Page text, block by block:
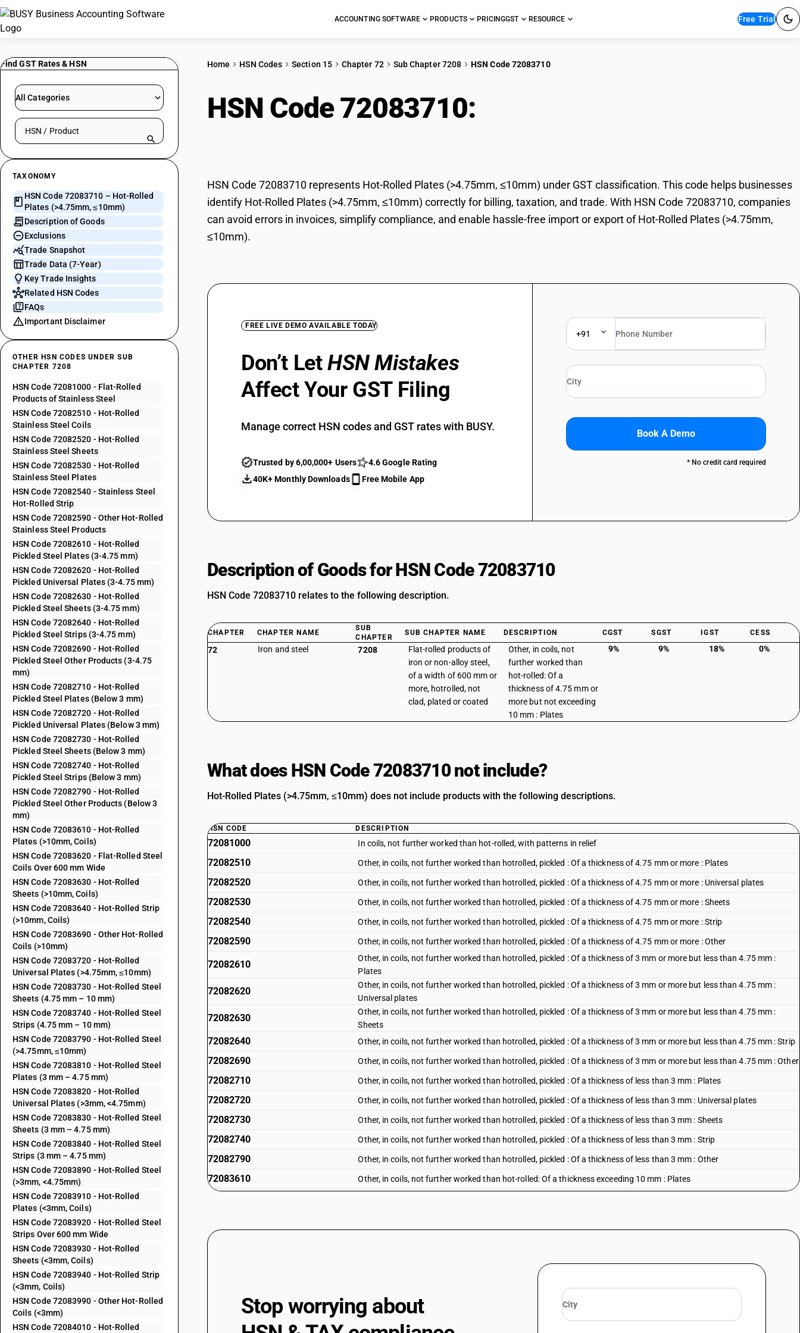
ACCOUNTING SOFTWARE PRODUCTS PRICINGGST RESOURCE Free Trial
Find GST Rates & HSN
All Categories
Search HSN by code or product name
TAXONOMY
HSN Code 72083710 – Hot-Rolled
Plates (>4.75mm, ≤10mm)
Description of Goods
Exclusions
Trade Snapshot
Trade Data (7-Year)
Key Trade Insights
Related HSN Codes
FAQs
Important Disclaimer
OTHER HSN CODES UNDER SUB
CHAPTER 7208
HSN Code 72081000 - Flat-Rolled
Products of Stainless Steel
HSN Code 72082510 - Hot-Rolled
Stainless Steel Coils
HSN Code 72082520 - Hot-Rolled
Stainless Steel Sheets
HSN Code 72082530 - Hot-Rolled
Stainless Steel Plates
HSN Code 72082540 - Stainless Steel
Hot-Rolled Strip
HSN Code 72082590 - Other Hot-Rolled
Stainless Steel Products
HSN Code 72082610 - Hot-Rolled
Pickled Steel Plates (3-4.75 mm)
HSN Code 72082620 - Hot-Rolled
Pickled Universal Plates (3-4.75 mm)
HSN Code 72082630 - Hot-Rolled
Pickled Steel Sheets (3-4.75 mm)
HSN Code 72082640 - Hot-Rolled
Pickled Steel Strips (3-4.75 mm)
HSN Code 72082690 - Hot-Rolled
Pickled Steel Other Products (3-4.75
mm)
HSN Code 72082710 - Hot-Rolled
Pickled Steel Plates (Below 3 mm)
HSN Code 72082720 - Hot-Rolled
Pickled Universal Plates (Below 3 mm)
HSN Code 72082730 - Hot-Rolled
Pickled Steel Sheets (Below 3 mm)
HSN Code 72082740 - Hot-Rolled
Pickled Steel Strips (Below 3 mm)
HSN Code 72082790 - Hot-Rolled
Pickled Steel Other Products (Below 3
mm)
HSN Code 72083610 - Hot-Rolled
Plates (>10mm, Coils)
HSN Code 72083620 - Flat-Rolled Steel
Coils Over 600 mm Wide
HSN Code 72083630 - Hot-Rolled
Sheets (>10mm, Coils)
HSN Code 72083640 - Hot-Rolled Strip
(>10mm, Coils)
HSN Code 72083690 - Other Hot-Rolled
Coils (>10mm)
HSN Code 72083720 - Hot-Rolled
Universal Plates (>4.75mm, ≤10mm)
HSN Code 72083730 - Hot-Rolled Steel
Sheets (4.75 mm – 10 mm)
HSN Code 72083740 - Hot-Rolled Steel
Strips (4.75 mm – 10 mm)
HSN Code 72083790 - Hot-Rolled Steel
(>4.75mm, ≤10mm)
HSN Code 72083810 - Hot-Rolled Steel
Plates (3 mm – 4.75 mm)
HSN Code 72083820 - Hot-Rolled
Universal Plates (>3mm, <4.75mm)
HSN Code 72083830 - Hot-Rolled Steel
Sheets (3 mm – 4.75 mm)
HSN Code 72083840 - Hot-Rolled Steel
Strips (3 mm – 4.75 mm)
HSN Code 72083890 - Hot-Rolled Steel
(>3mm, <4.75mm)
HSN Code 72083910 - Hot-Rolled
Plates (<3mm, Coils)
HSN Code 72083920 - Hot-Rolled Steel
Strips Over 600 mm Wide
HSN Code 72083930 - Hot-Rolled
Sheets (<3mm, Coils)
HSN Code 72083940 - Hot-Rolled Strip
(<3mm, Coils)
HSN Code 72083990 - Other Hot-Rolled
Coils (<3mm)
HSN Code 72084010 - Hot-Rolled
Home HSN Codes Section 15 Chapter 72 Sub Chapter 7208 HSN Code 72083710
HSN Code 72083710:
HSN Code 72083710 represents Hot-Rolled Plates (>4.75mm, ≤10mm) under GST classification. This code helps businesses
identify Hot-Rolled Plates (>4.75mm, ≤10mm) correctly for billing, taxation, and trade. With HSN Code 72083710, companies
can avoid errors in invoices, simplify compliance, and enable hassle-free import or export of Hot-Rolled Plates (>4.75mm,
≤10mm).
FREE LIVE DEMO AVAILABLE TODAY
Don’t LetHSN Mistakes
Affect Your GST Filing
Manage correct HSN codes and GST rates with BUSY.
Trusted by 6,00,000+ Users
4.6 Google Rating
40K+ Monthly Downloads
Free Mobile App
+91
Book A Demo
* No credit card required
Description of Goods for HSN Code 72083710
HSN Code 72083710 relates to the following description.
CHAPTER CHAPTER NAME
SUB
CHAPTER
SUB CHAPTER NAME DESCRIPTION CGST SGST IGST CESS
72 Iron and steel 7208
Flat-rolled products of
iron or non-alloy steel,
of a width of 600 mm or
more, hotrolled, not
clad, plated or coated
Other, in coils, not
further worked than
hot-rolled: Of a
thickness of 4.75 mm or
more but not exceeding
10 mm : Plates
9% 9% 18% 0%
What does HSN Code 72083710 not include?
Hot-Rolled Plates (>4.75mm, ≤10mm) does not include products with the following descriptions.
HSN CODE DESCRIPTION
72081000 In coils, not further worked than hot-rolled, with patterns in relief
72082510 Other, in coils, not further worked than hotrolled, pickled : Of a thickness of 4.75 mm or more : Plates
72082520 Other, in coils, not further worked than hotrolled, pickled : Of a thickness of 4.75 mm or more : Universal plates
72082530 Other, in coils, not further worked than hotrolled, pickled : Of a thickness of 4.75 mm or more : Sheets
72082540 Other, in coils, not further worked than hotrolled, pickled : Of a thickness of 4.75 mm or more : Strip
72082590 Other, in coils, not further worked than hotrolled, pickled : Of a thickness of 4.75 mm or more : Other
72082610
Other, in coils, not further worked than hotrolled, pickled : Of a thickness of 3 mm or more but less than 4.75 mm :
Plates
72082620
Other, in coils, not further worked than hotrolled, pickled : Of a thickness of 3 mm or more but less than 4.75 mm :
Universal plates
72082630
Other, in coils, not further worked than hotrolled, pickled : Of a thickness of 3 mm or more but less than 4.75 mm :
Sheets
72082640 Other, in coils, not further worked than hotrolled, pickled : Of a thickness of 3 mm or more but less than 4.75 mm : Strip
72082690 Other, in coils, not further worked than hotrolled, pickled : Of a thickness of 3 mm or more but less than 4.75 mm : Other
72082710 Other, in coils, not further worked than hotrolled, pickled : Of a thickness of less than 3 mm : Plates
72082720 Other, in coils, not further worked than hotrolled, pickled : Of a thickness of less than 3 mm : Universal plates
72082730 Other, in coils, not further worked than hotrolled, pickled : Of a thickness of less than 3 mm : Sheets
72082740 Other, in coils, not further worked than hotrolled, pickled : Of a thickness of less than 3 mm : Strip
72082790 Other, in coils, not further worked than hotrolled, pickled : Of a thickness of less than 3 mm : Other
72083610 Other, in coils, not further worked than hot-rolled: Of a thickness exceeding 10 mm : Plates
72083640
Other, in coils, not further worked than hot-rolled: Of a thickness of 4.75 mm or more but not exceeding 10 mm :
72083730 Other, in coils, not further worked than hot-rolled: Of a thickness of 4.75 mm or more but not exceeding 10 mm : Sheets
72083740 Other, in coils, not further worked than hot-rolled: Of a thickness of 4.75 mm or more but not exceeding 10 mm : Strip
Stop worrying about